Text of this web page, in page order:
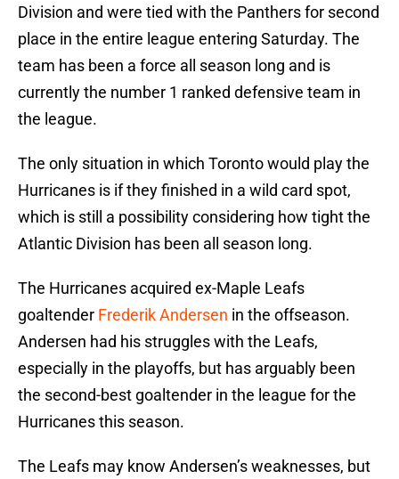
Division and were tied with the Panthers for second
place in the entire league entering Saturday. The
team has been a force all season long and is
currently the number 1 ranked defensive team in
the league.
The only situation in which Toronto would play the
Hurricanes is if they finished in a wild card spot,
which is still a possibility considering how tight the
Atlantic Division has been all season long.
The Hurricanes acquired ex-Maple Leafs
goaltender Frederik Andersen in the offseason.
Andersen had his struggles with the Leafs,
especially in the playoffs, but has arguably been
the second-best goaltender in the league for the
Hurricanes this season.
The Leafs may know Andersen’s weaknesses, but